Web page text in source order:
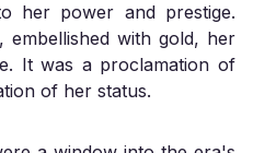
her power and prestige.
embellished with gold, her
It was a proclamation of
of her status.